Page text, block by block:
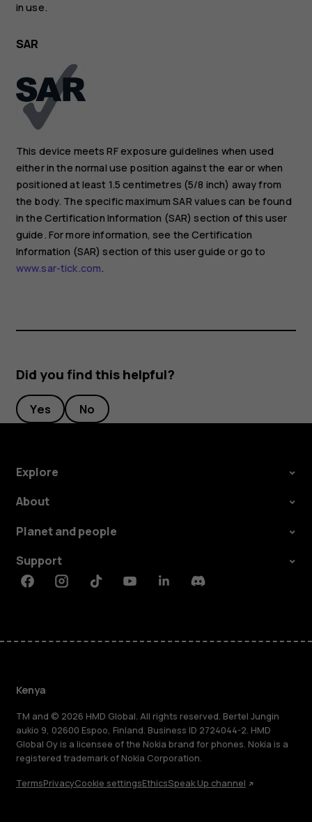
in use.
SAR
This device meets RF exposure guidelines when used
either in the normal use position against the ear or when
positioned at least 1.5 centimetres (5/8 inch) away from
the body. The specific maximum SAR values can be found
in the Certification Information (SAR) section of this user
guide. For more information, see the Certification
Information (SAR) section of this user guide or go to
www.sar-tick.com.
Did you find this helpful?
Yes No
Explore
About
Planet and people
Support
FacebookInstagramTiktokYoutubeLinkedinDiscord
Kenya
TM and © 2026 HMD Global. All rights reserved. Bertel Jungin
aukio 9, 02600 Espoo, Finland. Business ID 2724044-2. HMD
Global Oy is a licensee of the Nokia brand for phones. Nokia is a
registered trademark of Nokia Corporation.
TermsPrivacyCookie settingsEthicsSpeak Up channel